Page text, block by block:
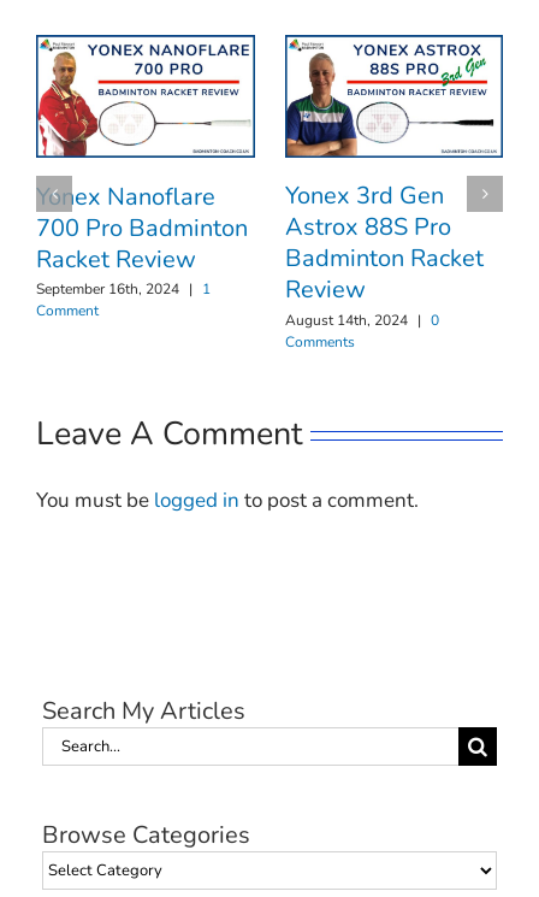
Yonex Nanoflare
700 Pro Badminton
Racket Review
September 16th, 2024 |
1
Comment
Yonex 3rd Gen
Astrox 88S Pro
Badminton Racket
Review
August 14th, 2024 | 0
Comments
Leave A Comment
You must be logged in to post a comment.
Search My Articles
Search
Browse Categories
Browse